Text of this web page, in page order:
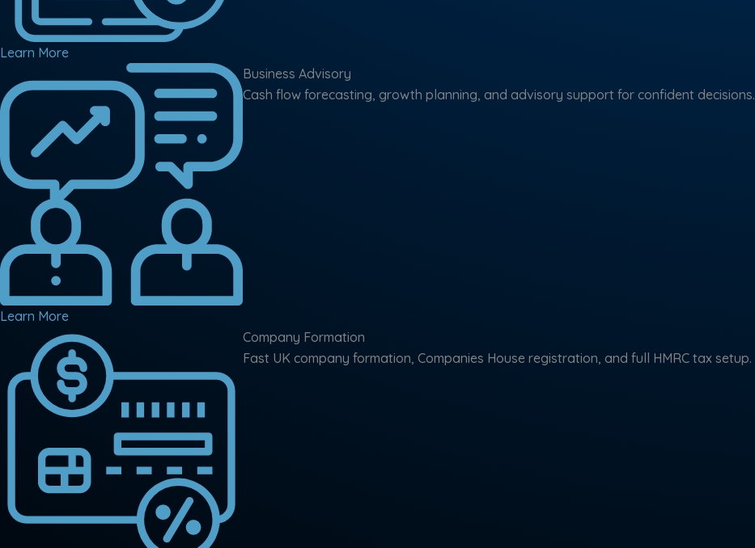
Learn More
Business Advisory
Cash flow forecasting, growth planning, and advisory support for confident decisions.
Learn More
Company Formation
Fast UK company formation, Companies House registration, and full HMRC tax setup.